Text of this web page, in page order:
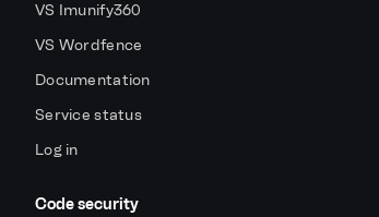
VS Imunify360
VS Wordfence
Documentation
Service status
Log in
Code security